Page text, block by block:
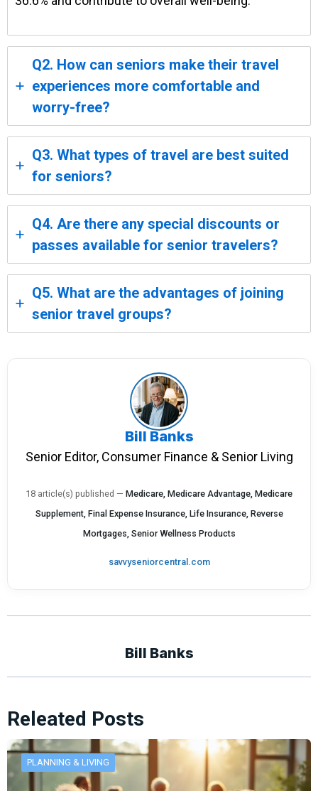
Q2. How can seniors make their travel
experiences more comfortable and
worry-free?
Q3. What types of travel are best suited
for seniors?
Q4. Are there any special discounts or
passes available for senior travelers?
Q5. What are the advantages of joining
senior travel groups?
Bill Banks
Senior Editor, Consumer Finance & Senior Living
18 article(s) published — Medicare, Medicare Advantage, Medicare
Supplement, Final Expense Insurance, Life Insurance, Reverse
Mortgages, Senior Wellness Products
savvyseniorcentral.com
Bill Banks
Releated Posts
PLANNING & LIVING